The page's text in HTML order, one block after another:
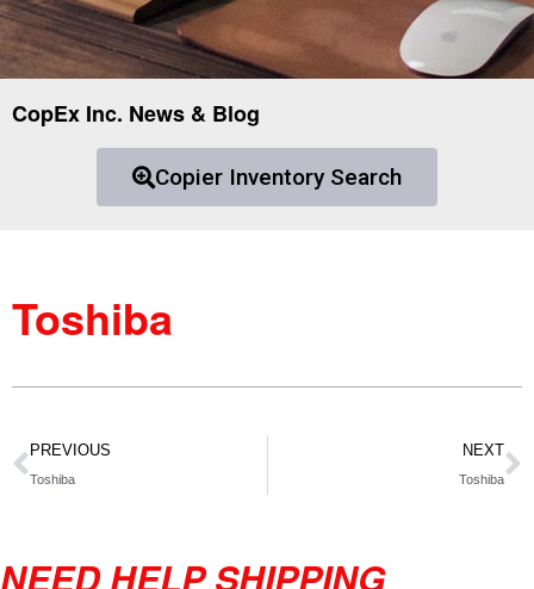
CopEx Inc. News & Blog
Copier Inventory Search
Toshiba
PREVIOUS
Toshiba
NEXT
Toshiba
NEED HELP SHIPPING